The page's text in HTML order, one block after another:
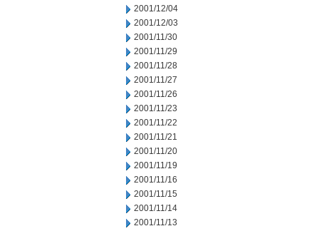
2001/12/04
2001/12/03
2001/11/30
2001/11/29
2001/11/28
2001/11/27
2001/11/26
2001/11/23
2001/11/22
2001/11/21
2001/11/20
2001/11/19
2001/11/16
2001/11/15
2001/11/14
2001/11/13